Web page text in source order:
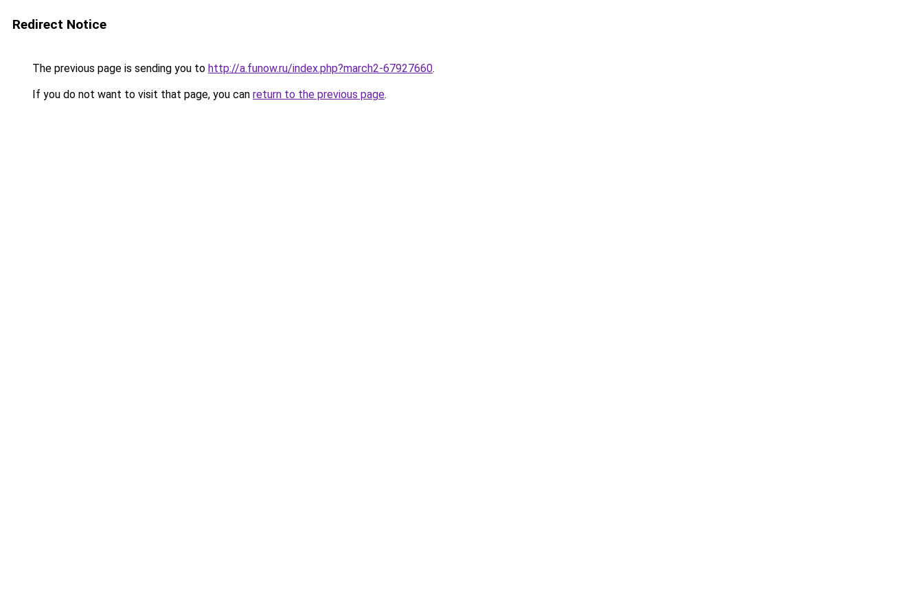
Redirect Notice
The previous page is sending you to http://a.funow.ru/index.php?march2-67927660.
If you do not want to visit that page, you can return to the previous page.